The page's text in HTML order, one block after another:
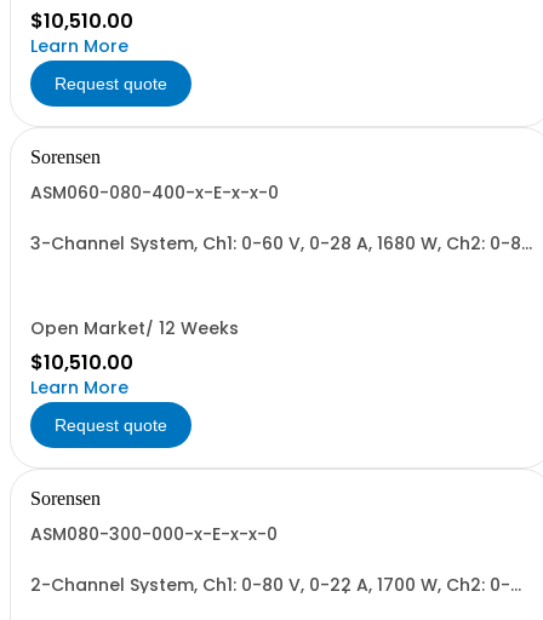
$10,510.00
Learn More
Request quote
Sorensen
ASM060-080-400-x-E-x-x-0
3-Channel System, Ch1: 0-60 V, 0-28 A, 1680 W, Ch2: 0-80
Open Market/ 12 Weeks
$10,510.00
Learn More
Request quote
Sorensen
ASM080-300-000-x-E-x-x-0
2-Channel System, Ch1: 0-80 V, 0-22 A, 1700 W, Ch2: 0-